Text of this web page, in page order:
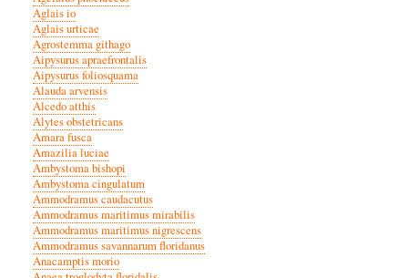
Aglais io
Aglais urticae
Agrostemma githago
Aipysurus apraefrontalis
Aipysurus foliosquama
Alauda arvensis
Alcedo atthis
Alytes obstetricans
Amara fusca
Amazilia luciae
Ambystoma bishopi
Ambystoma cingulatum
Ammodramus caudacutus
Ammodramus maritimus mirabilis
Ammodramus maritimus nigrescens
Ammodramus savannarum floridanus
Anacamptis morio